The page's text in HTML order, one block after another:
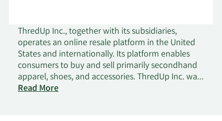
ThredUp Inc., together with its subsidiaries,
operates an online resale platform in the United
States and internationally. Its platform enables
consumers to buy and sell primarily secondhand
apparel, shoes, and accessories. ThredUp Inc. was
incorporated in 2009 and is headquartered in
Read More